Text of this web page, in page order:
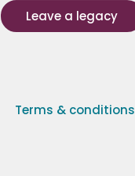
Leave a legacy
Terms & conditions